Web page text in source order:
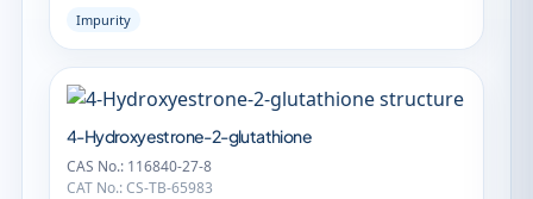
Impurity
4-Hydroxyestrone-2-glutathione
CAS No.: 116840-27-8
CAT No.: CS-TB-65983